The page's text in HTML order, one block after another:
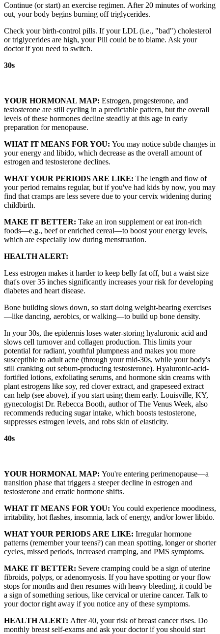
Continue (or start) an exercise regimen. After 20 minutes of working
out, your body begins burning off triglycerides.
Check your birth-control pills. If your LDL (i.e., "bad") cholesterol
or triglycerides are high, your Pill could be to blame. Ask your
doctor if you need to switch.
30s
YOUR HORMONAL MAP: Estrogen, progesterone, and
testosterone are still cycling in a predictable pattern, but the overall
levels of these hormones decline steadily at this age in early
preparation for menopause.
WHAT IT MEANS FOR YOU: You may notice subtle changes in
your energy and libido, which decrease as the overall amount of
estrogen and testosterone declines.
WHAT YOUR PERIODS ARE LIKE: The length and flow of
your period remains regular, but if you've had kids by now, you may
find that cramps are less severe due to your cervix widening during
childbirth.
MAKE IT BETTER: Take an iron supplement or eat iron-rich
foods—e.g., beef or enriched cereal—to boost your energy levels,
which are especially low during menstruation.
HEALTH ALERT:
Less estrogen makes it harder to keep belly fat off, but a waist size
that's over 35 inches significantly increases your risk for developing
diabetes and heart disease.
Bone building slows down, so start doing weight-bearing exercises
—like dancing, aerobics, or walking—to build up bone density.
In your 30s, the epidermis loses water-storing hyaluronic acid and
slows cell turnover and collagen production. This limits your
potential for radiant, youthful plumpness and makes you more
susceptible to adult acne (through your mid-30s, while your body's
still cranking out sebum-producing testosterone). Hyaluronic-acid-
fortified lotions, exfoliating serums, and hormone skin creams with
plant estrogens like soy, red clover extract, and grapeseed extract
can help (see above), if you start using them early. Louisville, KY,
gynecologist Dr. Rebecca Booth, author of The Venus Week, also
recommends reducing sugar intake, which boosts testosterone,
suppresses estrogen levels, and robs skin of elasticity.
40s
YOUR HORMONAL MAP: You're entering perimenopause—a
transition phase that triggers a steeper decline in estrogen and
testosterone and erratic hormone shifts.
WHAT IT MEANS FOR YOU: You could experience moodiness,
irritability, hot flashes, insomnia, lack of energy, and/or lower libido.
WHAT YOUR PERIODS ARE LIKE: Irregular hormone
patterns (remember your teens?) can mean spotting, longer or shorter
cycles, missed periods, increased cramping, and PMS symptoms.
MAKE IT BETTER: Severe cramping could be a sign of uterine
fibroids, polyps, or adenomyosis. If you have spotting or your flow
stops for months and then resumes with heavy bleeding, it could be
a sign of something serious, like cervical or uterine cancer. Talk to
your doctor right away if you notice any of these symptoms.
HEALTH ALERT: After 40, your risk of breast cancer rises. Do
monthly breast self-exams and ask your doctor if you should start